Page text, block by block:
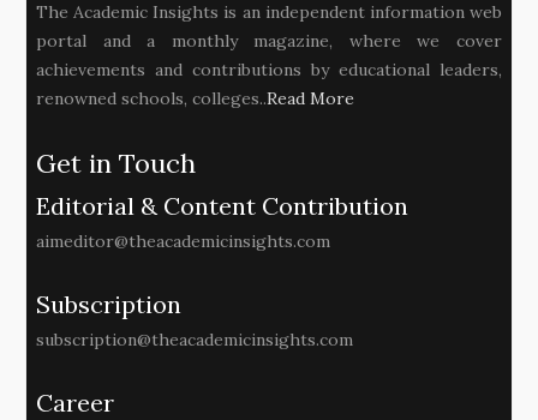
The Academic Insights is an independent information web
portal and a monthly magazine, where we cover
achievements and contributions by educational leaders,
renowned schools, colleges..Read More
Get in Touch
Editorial & Content Contribution
aimeditor@theacademicinsights.com
Subscription
subscription@theacademicinsights.com
Career